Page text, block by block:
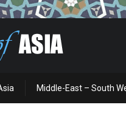
Middle-East – South